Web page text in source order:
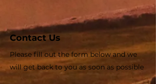
Contact Us
Please fill out the form below and we
will get back to you as soon as possible